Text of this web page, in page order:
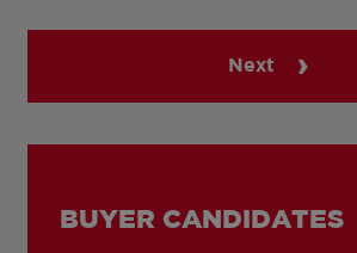
Next
BUYER CANDIDATES